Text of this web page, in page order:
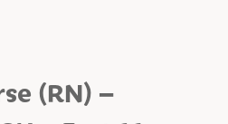
(RN) –